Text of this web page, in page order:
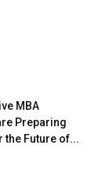
MBA
Preparing
the Future of...